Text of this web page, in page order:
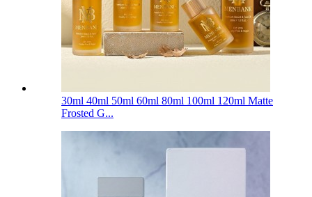
30ml 40ml 50ml 60ml 80ml 100ml 120ml Matte
Frosted G...